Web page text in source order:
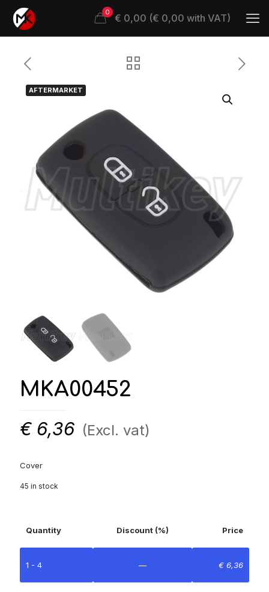
0 € 0,00 (€ 0,00 with VAT)
AFTERMARKET
MKA00452
€ 6,36 (Excl. vat)
Cover
45 in stock
Quantity Discount (%) Price
1 - 4 — € 6,36